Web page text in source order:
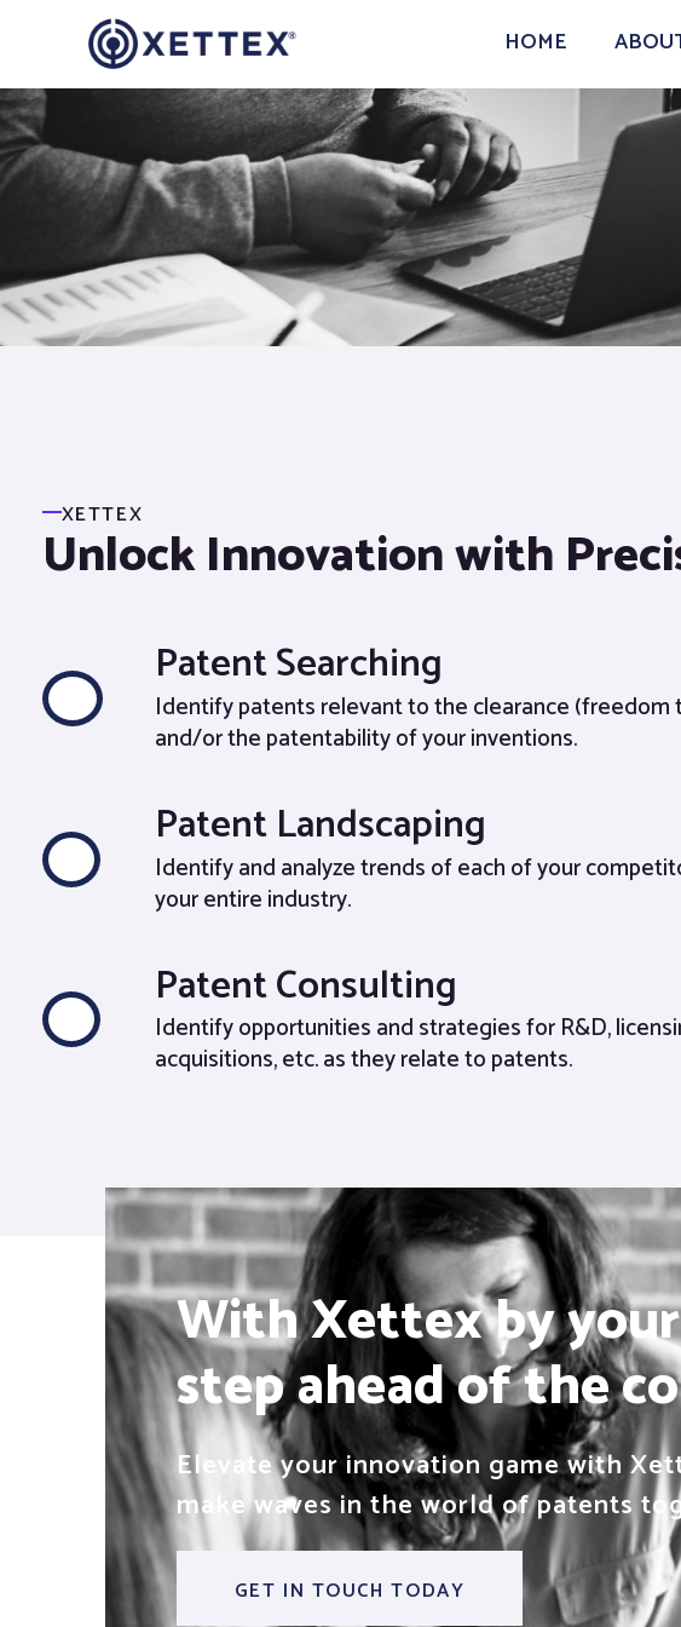
HOME
XETTEX
Unlock Innovation with
Patent Searching
Identify patents relevant to the clearance (freedom
and/or the patentability of your inventions.
Patent Landscaping
Identify and analyze trends of each of your
your entire industry.
Patent Consulting
Identify opportunities and strategies for R&D,
acquisitions, etc. as they relate to patents.
With Xettex by
step ahead of the
Elevate your innovation game with
make waves in the world of patents
GET IN TOUCH TODAY